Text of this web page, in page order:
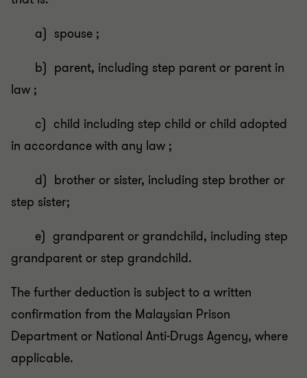
a) spouse ;
b) parent, including step parent or parent in
law ;
c) child including step child or child adopted
in accordance with any law ;
d) brother or sister, including step brother or
step sister;
e) grandparent or grandchild, including step
grandparent or step grandchild.
The further deduction is subject to a written
confirmation from the Malaysian Prison
Department or National Anti-Drugs Agency, where
applicable.